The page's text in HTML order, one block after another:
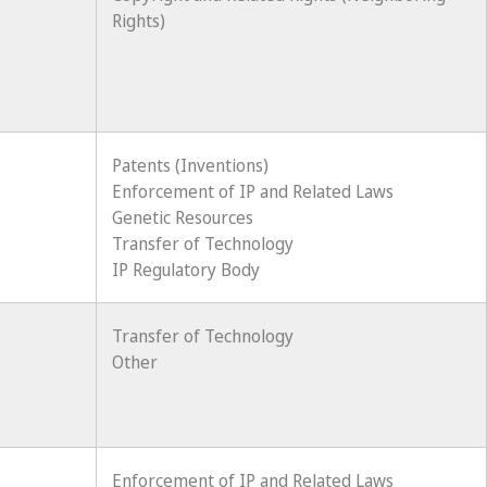
Rights)
Patents (Inventions)
Enforcement of IP and Related Laws
Genetic Resources
Transfer of Technology
IP Regulatory Body
Transfer of Technology
Other
Enforcement of IP and Related Laws